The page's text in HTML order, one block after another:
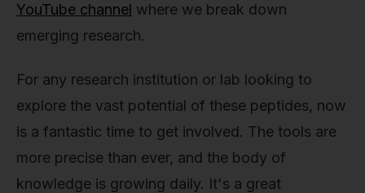
YouTube channel where we break down
emerging research.
For any research institution or lab looking to
explore the vast potential of these peptides, now
is a fantastic time to get involved. The tools are
more precise than ever, and the body of
knowledge is growing daily. It's a great